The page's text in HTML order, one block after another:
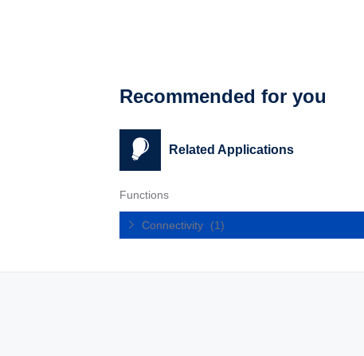
Recommended for you
Related Applications
Functions
Connectivity (1)